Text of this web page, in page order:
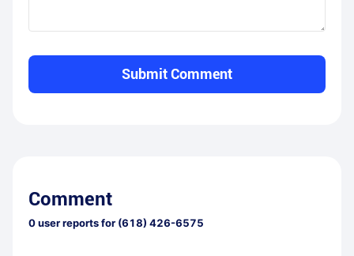
Submit Comment
Comment
0user reports for (618) 426-6575